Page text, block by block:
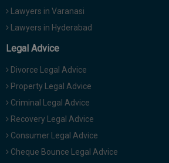
Lawyers in Varanasi
Lawyers in Hyderabad
Legal Advice
Divorce Legal Advice
Property Legal Advice
Criminal Legal Advice
Recovery Legal Advice
Consumer Legal Advice
Cheque Bounce Legal Advice